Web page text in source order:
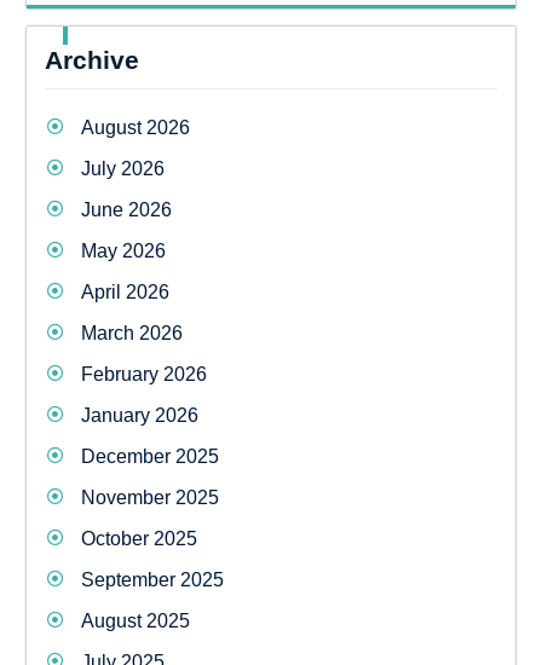
Archive
August 2026
July 2026
June 2026
May 2026
April 2026
March 2026
February 2026
January 2026
December 2025
November 2025
October 2025
September 2025
August 2025